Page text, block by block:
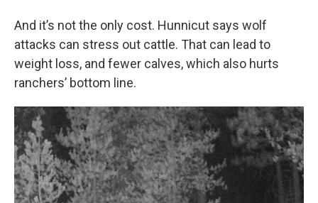
And it’s not the only cost. Hunnicut says wolf
attacks can stress out cattle. That can lead to
weight loss, and fewer calves, which also hurts
ranchers’ bottom line.